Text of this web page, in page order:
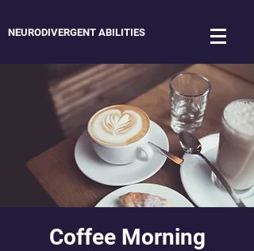
NEURODIVERGENT ABILITIES
Coffee Morning